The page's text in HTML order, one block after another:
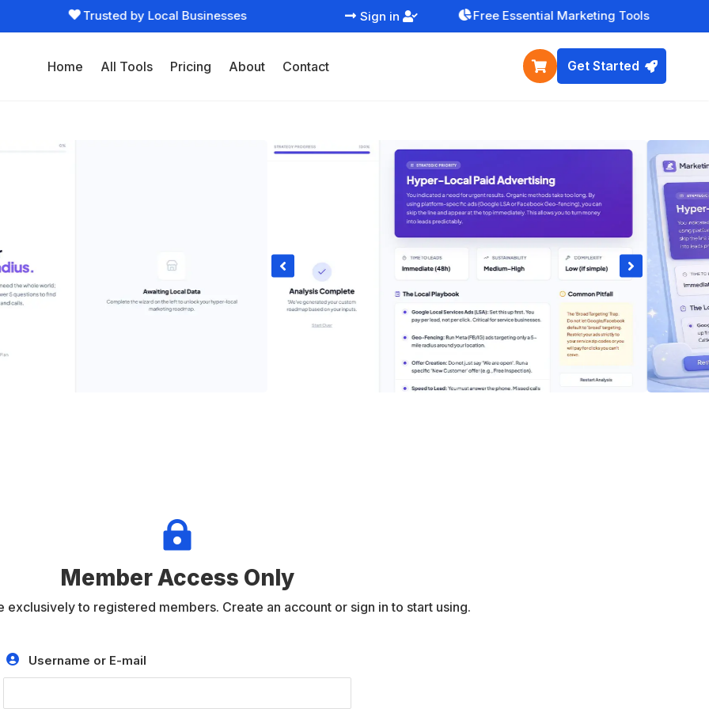
 Trusted by Local Businesses Free Essential Marketing Tools
 Sign in
Home All Tools Pricing About Contact  Get Started
right now. Cuts through overwhelm and
 

Member Access Only
exclusively to registered members. Create an account or sign in to start using.
Username or E-mail